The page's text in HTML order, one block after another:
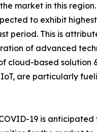
market in this
to exhibit
period. This is
of advanced
cloud-based solution
are particularly
19 is anticipated